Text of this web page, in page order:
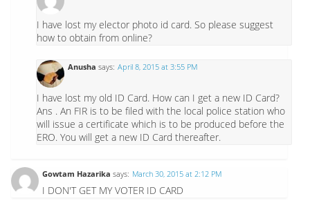
I have lost my elector photo id card. So please suggest
how to obtain from online?
Anusha says: April 8, 2015 at 3:55 PM
I have lost my old ID Card. How can I get a new ID Card?
Ans . An FIR is to be filed with the local police station who
will issue a certificate which is to be produced before the
ERO. You will get a new ID Card thereafter.
Gowtam Hazarika says: March 30, 2015 at 2:12 PM
I DON'T GET MY VOTER ID CARD